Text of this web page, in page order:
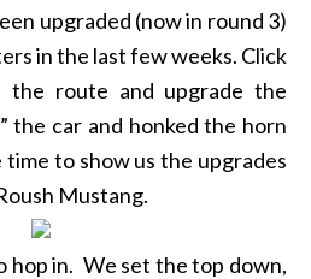
upgraded (now in round 3)
in the last few weeks. Click
the route and upgrade the
the car and honked the horn
to show us the upgrades
Mustang.
hop in. We set the top down,